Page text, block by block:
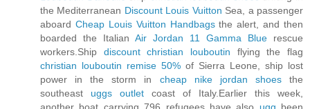
the Mediterranean Discount Louis Vuitton Sea, a passenger
aboard Cheap Louis Vuitton Handbagsthe alert, and then
boarded the Italian Air Jordan 11 Gamma Blue rescue
workers.Ship discount christian louboutin flying the flag
christian louboutin remise 50% of Sierra Leone, ship lost
power in the storm in cheap nike jordan shoesthe
southeast uggs outlet coast of Italy.Earlier this week,